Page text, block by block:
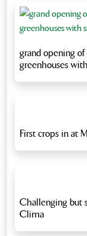
grand opening
greenhouses
First crops in at
Challenging but
Clima